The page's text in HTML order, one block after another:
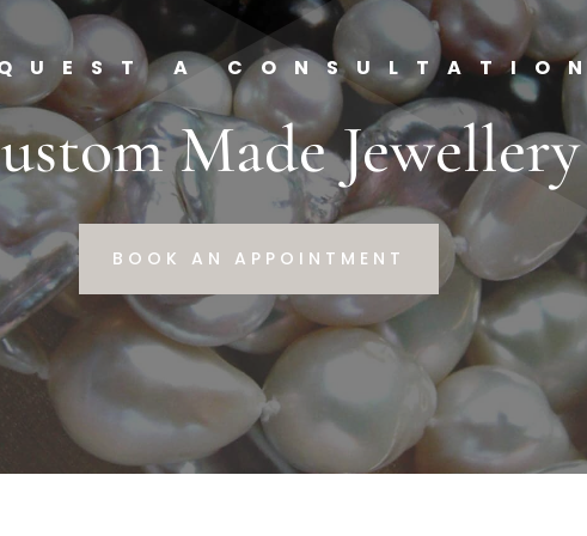
A CONSULTATION
Made Jewellery
BOOK AN APPOINTMENT